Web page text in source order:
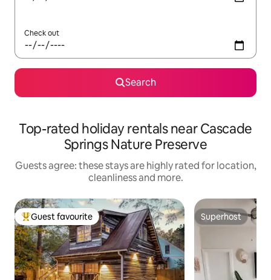
Check out
Search
Top-rated holiday rentals near Cascade
Springs Nature Preserve
Guests agree: these stays are highly rated for location,
cleanliness and more.
Top guest favourite
Guest favourite Superhost
Superhost